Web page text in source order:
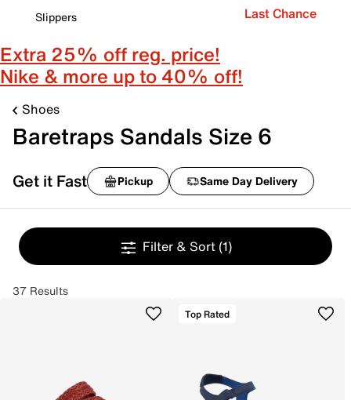
Slippers
Last Chance
Extra 25% off reg. price!
Nike & more up to 40% off!
Shoes
Baretraps Sandals Size 6
Get it Fast Pickup Same Day Delivery
Filter & Sort (1)
37 Results
Top Rated